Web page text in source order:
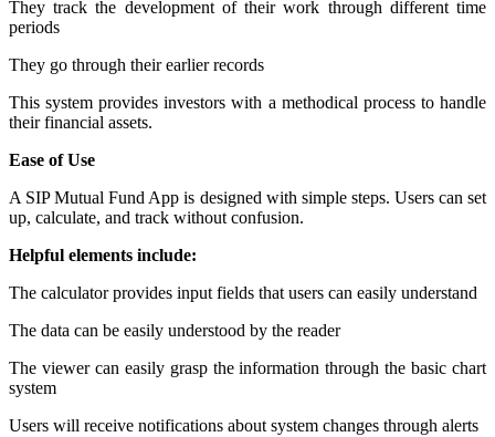
They track the development of their work through different time
periods
They go through their earlier records
This system provides investors with a methodical process to handle
their financial assets.
Ease of Use
A SIP Mutual Fund App is designed with simple steps. Users can set
up, calculate, and track without confusion.
Helpful elements include:
The calculator provides input fields that users can easily understand
The data can be easily understood by the reader
The viewer can easily grasp the information through the basic chart
system
Users will receive notifications about system changes through alerts